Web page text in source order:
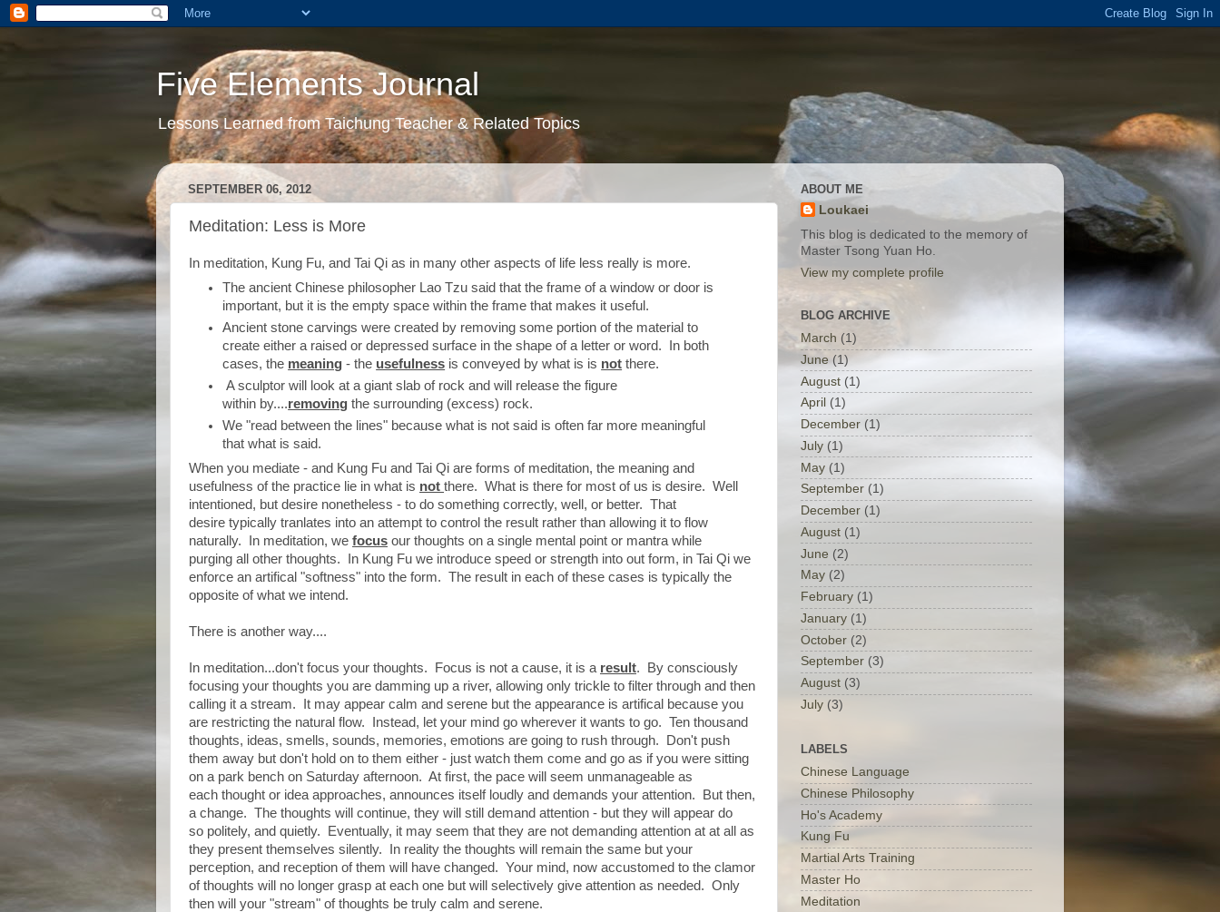
Five Elements Journal
Lessons Learned from Taichung Teacher & Related Topics
SEPTEMBER 06, 2012
Meditation: Less is More
In meditation, Kung Fu, and Tai Qi as in many other aspects of life less really is more.
The ancient Chinese philosopher Lao Tzu said that the frame of a window or door is
important, but it is the empty space within the frame that makes it useful.
Ancient stone carvings were created by removing some portion of the material to
create either a raised or depressed surface in the shape of a letter or word. In both
cases, the meaning - the usefulness is conveyed by what is is not there.
A sculptor will look at a giant slab of rock and will release the figure
within by....removing the surrounding (excess) rock.
We "read between the lines" because what is not said is often far more meaningful
that what is said.
When you mediate - and Kung Fu and Tai Qi are forms of meditation, the meaning and
usefulness of the practice lie in what is not there. What is there for most of us is desire. Well
intentioned, but desire nonetheless - to do something correctly, well, or better. That
desire typically tranlates into an attempt to control the result rather than allowing it to flow
naturally. In meditation, we focus our thoughts on a single mental point or mantra while
purging all other thoughts. In Kung Fu we introduce speed or strength into out form, in Tai Qi we
enforce an artifical "softness" into the form. The result in each of these cases is typically the
opposite of what we intend.
There is another way....
In meditation...don't focus your thoughts. Focus is not a cause, it is a result. By consciously
focusing your thoughts you are damming up a river, allowing only trickle to filter through and then
calling it a stream. It may appear calm and serene but the appearance is artifical because you
are restricting the natural flow. Instead, let your mind go wherever it wants to go. Ten thousand
thoughts, ideas, smells, sounds, memories, emotions are going to rush through. Don't push
them away but don't hold on to them either - just watch them come and go as if you were sitting
on a park bench on Saturday afternoon. At first, the pace will seem unmanageable as
each thought or idea approaches, announces itself loudly and demands your attention. But then,
a change. The thoughts will continue, they will still demand attention - but they will appear do
so politely, and quietly. Eventually, it may seem that they are not demanding attention at at all as
they present themselves silently. In reality the thoughts will remain the same but your
perception, and reception of them will have changed. Your mind, now accustomed to the clamor
of thoughts will no longer grasp at each one but will selectively give attention as needed. Only
then will your "stream" of thoughts be truly calm and serene.
ABOUT ME
Loukaei
This blog is dedicated to the memory of
Master Tsong Yuan Ho.
View my complete profile
BLOG ARCHIVE
March (1)
June (1)
August (1)
April (1)
December (1)
July (1)
May (1)
September (1)
December (1)
August (1)
June (2)
May (2)
February (1)
January (1)
October (2)
September (3)
August (3)
July (3)
LABELS
Chinese Language
Chinese Philosophy
Ho's Academy
Kung Fu
Martial Arts Training
Master Ho
Meditation